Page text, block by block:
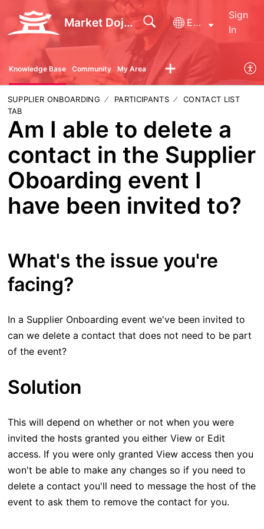
Market Dojo - Technical Support English
Sign
In
Knowledge Base Community My Area
SUPPLIER ONBOARDING PARTICIPANTS
CONTACT LIST
TAB
Am I able to delete a
contact in the Supplier
Oboarding event I
have been invited to?
What's the issue you're
facing?
In a Supplier Onboarding event we've been invited to
can we delete a contact that does not need to be part
of the event?
Solution
This will depend on whether or not when you were
invited the hosts granted you either View or Edit
access. If you were only granted View access then you
won't be able to make any changes so if you need to
delete a contact you'll need to message the host of the
event to ask them to remove the contact for you.